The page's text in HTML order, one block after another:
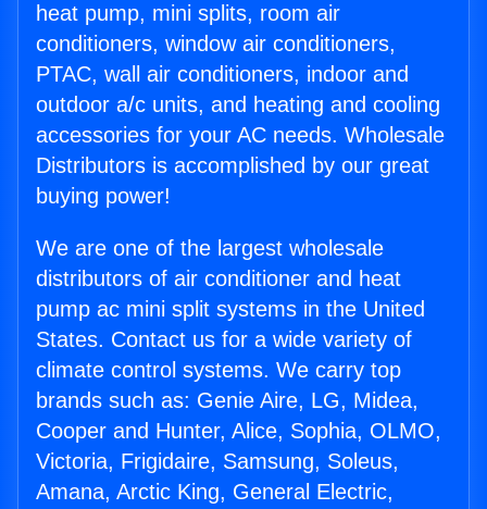
heat pump, mini splits, room air
conditioners, window air conditioners,
PTAC, wall air conditioners, indoor and
outdoor a/c units, and heating and cooling
accessories for your AC needs. Wholesale
Distributors is accomplished by our great
buying power!
We are one of the largest wholesale
distributors of air conditioner and heat
pump ac mini split systems in the United
States. Contact us for a wide variety of
climate control systems. We carry top
brands such as: Genie Aire, LG, Midea,
Cooper and Hunter, Alice, Sophia, OLMO,
Victoria, Frigidaire, Samsung, Soleus,
Amana, Arctic King, General Electric,